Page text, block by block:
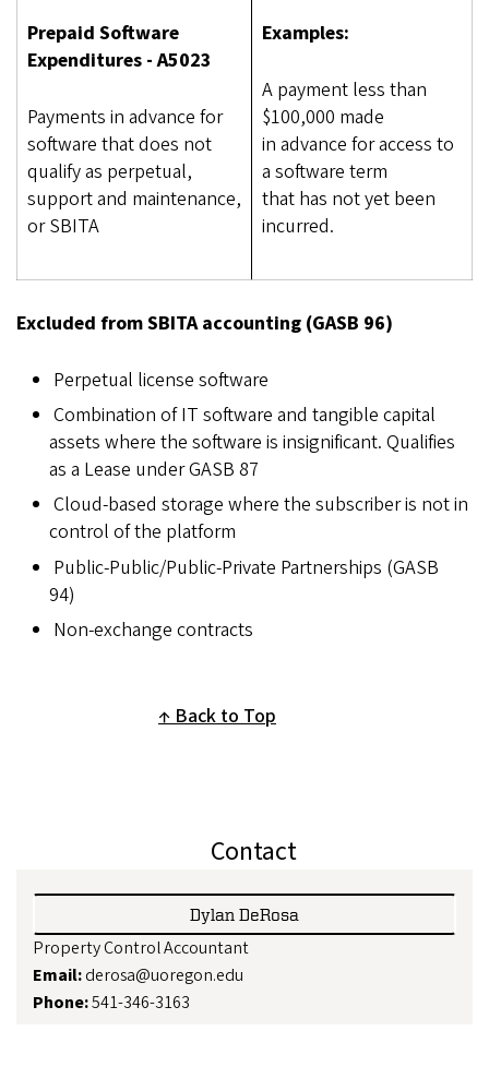
Prepaid Software
Expenditures - A5023
Payments in advance for
software that does not
qualify as perpetual,
support and maintenance,
or SBITA
Examples:
A payment less than
$100,000 made
in advance for access to
a software term
that has not yet been
incurred.
Excluded from SBITA accounting (GASB 96)
Perpetual license software
Combination of IT software and tangible capital
assets where the software is insignificant. Qualifies
as a Lease under GASB 87
Cloud-based storage where the subscriber is not in
control of the platform
Public-Public/Public-Private Partnerships (GASB
94)
Non-exchange contracts
Back to Top
Contact
Dylan DeRosa
Property Control Accountant
Email:derosa@uoregon.edu
Phone:541-346-3163